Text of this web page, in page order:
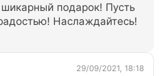
подарок! Пусть
Наслаждайтесь!
29/09/2021, 18:18